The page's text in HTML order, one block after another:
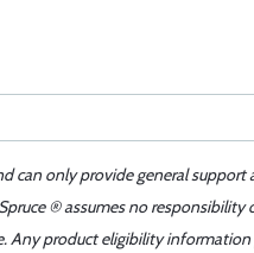
can only provide general
® assumes no
product eligibility